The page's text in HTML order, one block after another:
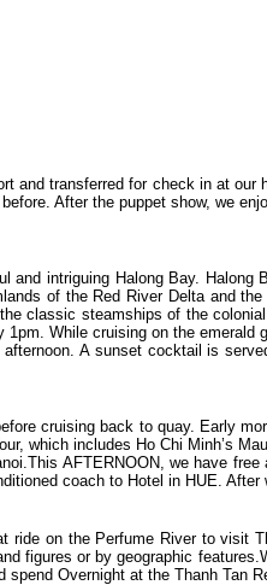
and transferred for check in at
After the puppet show, we
and intriguing Halong Bay.
of the Red River Delta and
classic steamships of the
While cruising on the
A sunset cocktail is
cruising back to quay. Early
which includes Ho Chi Minh’s
AFTERNOON, we have
coach to Hotel in HUE.
on the Perfume River to visit
figures or by geographic
Overnight at the Thanh Tan